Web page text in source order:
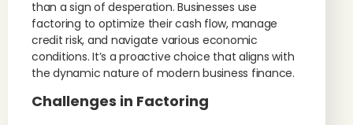
than a sign of desperation. Businesses use
factoring to optimize their cash flow, manage
credit risk, and navigate various economic
conditions. It’s a proactive choice that aligns with
the dynamic nature of modern business finance.
Challenges in Factoring